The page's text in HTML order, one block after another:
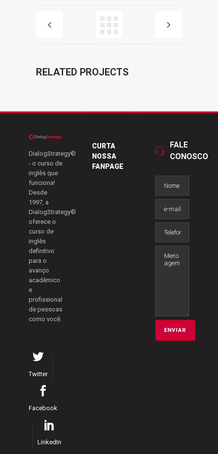
RELATED PROJECTS
DialogStrategy©
- o curso de
inglês que
funciona!
Desde
1997, a
DialogStrategy©
oferece o
curso de
inglês
definitivo
para o
avanço
acadêmico
e
profissional
de pessoas
como você.
Twitter
Facebook
LinkedIn
CURTA
NOSSA
FANPAGE
FALE
CONOSCO